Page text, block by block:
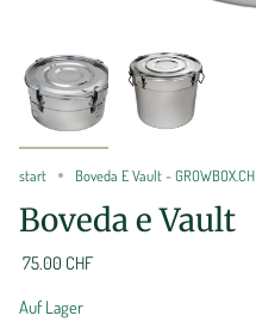
start Boveda E Vault - GROWBOX.CH
Boveda e Vault
75.00 CHF
Auf Lager